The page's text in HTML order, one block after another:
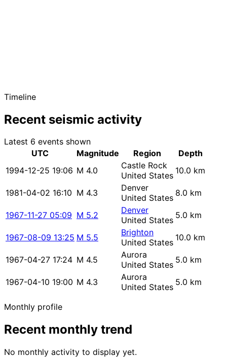
Timeline
Recent seismic activity
Latest 6 events shown
UTC
Magnitude Region
Depth
1994-12-25 19:06 M 4.0
Castle Rock
United States 10.0 km
1981-04-02 16:10 M 4.3
Denver
United States 8.0 km
1967-11-27 05:09 M 5.2
Denver
United States 5.0 km
1967-08-09 13:25 M 5.5
Brighton
United States 10.0 km
1967-04-27 17:24 M 4.5
Aurora
United States 5.0 km
1967-04-10 19:00 M 4.3
Aurora
United States 5.0 km
Monthly profile
Recent monthly trend
No monthly activity to display yet.